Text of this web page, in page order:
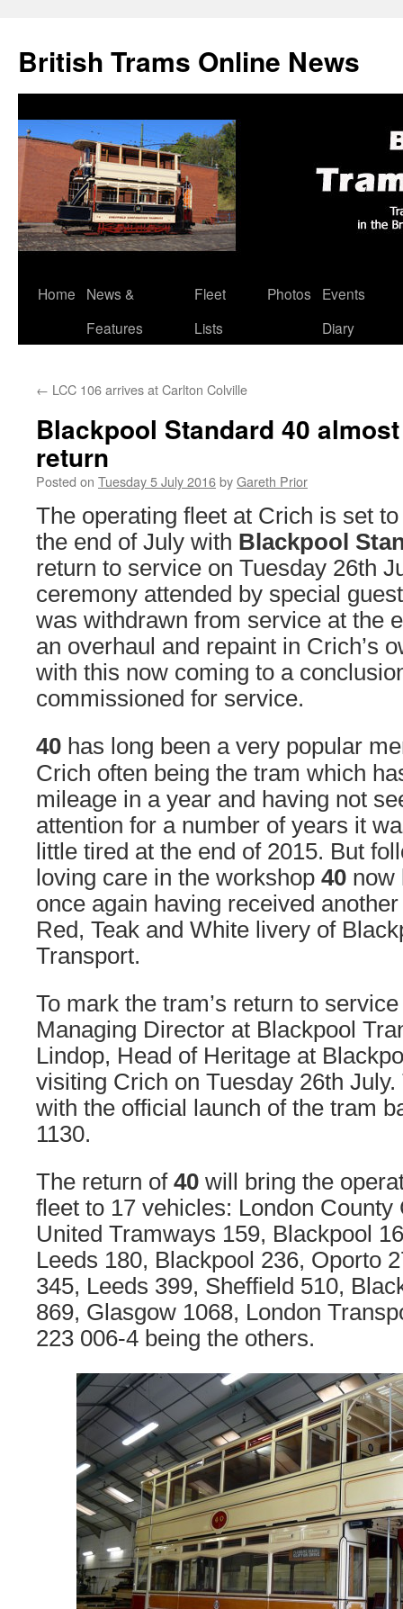
British Trams Online News
Skip
Home
News &
Features
Fleet
Lists
Photos
Events
Diary
← LCC 106 arrives at Carlton Colville
Blackpool Standard 40
return
Posted on Tuesday 5 July 2016byGareth Prior
The operating fleet at Crich is set
the end of July with Blackpool
return to service on Tuesday 26th
ceremony attended by special
was withdrawn from service at the
an overhaul and repaint in Crich’s
with this now coming to a
commissioned for service.
40 has long been a very popular
Crich often being the tram which
mileage in a year and having not
attention for a number of years it
little tired at the end of 2015. But
loving care in the workshop 40 now
once again having received
Red, Teak and White livery of
Transport.
To mark the tram’s return to
Managing Director at Blackpool
Lindop, Head of Heritage at
visiting Crich on Tuesday 26th
with the official launch of the tram
1130.
The return of 40 will bring the
fleet to 17 vehicles: London County
United Tramways 159, Blackpool
Leeds 180, Blackpool 236, Oporto
345, Leeds 399, Sheffield 510,
869, Glasgow 1068, London
223 006-4 being the others.